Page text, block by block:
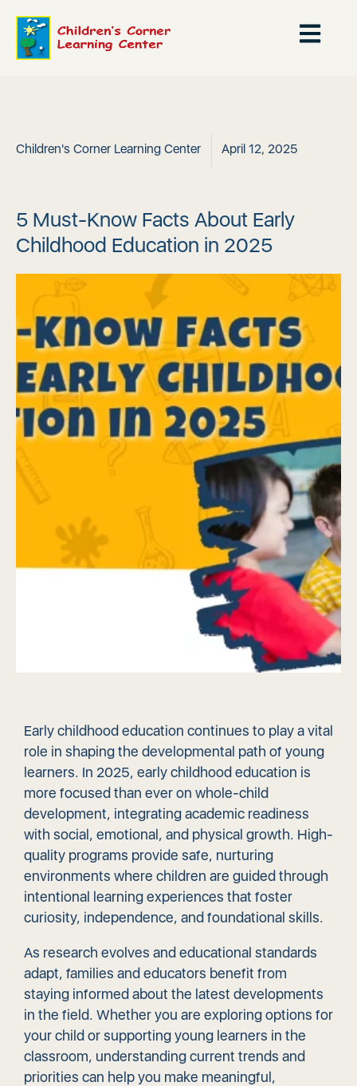
Children's Corner Learning Center April 12, 2025
5 Must-Know Facts About Early
Childhood Education in 2025
Early childhood education continues to play a vital
role in shaping the developmental path of young
learners. In 2025, early childhood education is
more focused than ever on whole-child
development, integrating academic readiness
with social, emotional, and physical growth. High-
quality programs provide safe, nurturing
environments where children are guided through
intentional learning experiences that foster
curiosity, independence, and foundational skills.
As research evolves and educational standards
adapt, families and educators benefit from
staying informed about the latest developments
in the field. Whether you are exploring options for
your child or supporting young learners in the
classroom, understanding current trends and
priorities can help you make meaningful,